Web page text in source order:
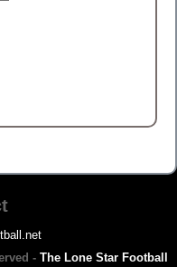
- The Lone Star Football